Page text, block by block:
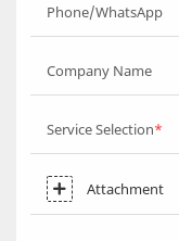
Phone/WhatsApp
Company Name
Service Selection
Attachment